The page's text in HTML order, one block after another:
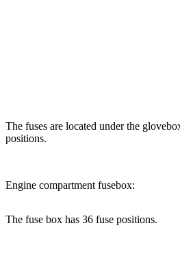
The fuses are located under the
positions.
Engine compartment fusebox:
The fuse box has 36 fuse positions.